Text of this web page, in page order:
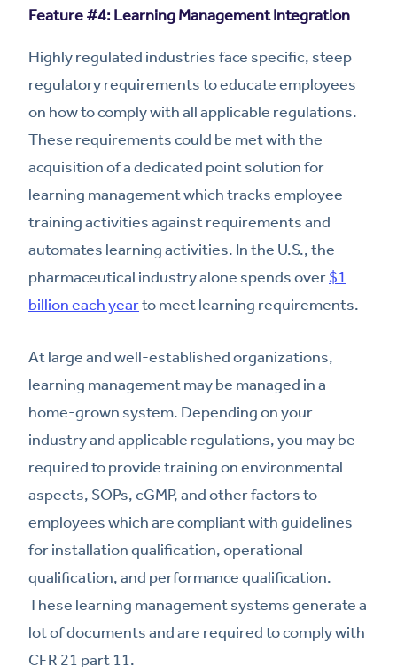
Feature #4: Learning Management Integration
Highly regulated industries face specific, steep
regulatory requirements to educate employees
on how to comply with all applicable regulations.
These requirements could be met with the
acquisition of a dedicated point solution for
learning management which tracks employee
training activities against requirements and
automates learning activities. In the U.S., the
pharmaceutical industry alone spends over$1
billion each yearto meet learning requirements.
At large and well-established organizations,
learning management may be managed in a
home-grown system. Depending on your
industry and applicable regulations, you may be
required to provide training on environmental
aspects, SOPs, cGMP, and other factors to
employees which are compliant with guidelines
for installation qualification, operational
qualification, and performance qualification.
These learning management systems generate a
lot of documents and are required to comply with
CFR 21 part 11.